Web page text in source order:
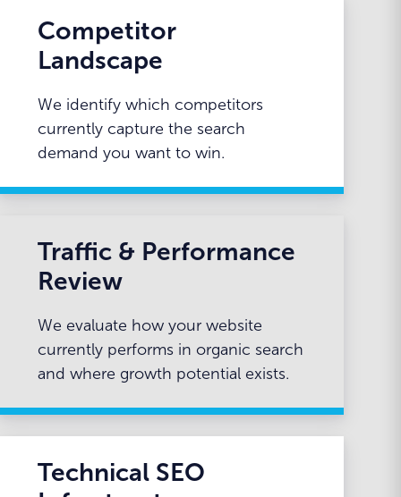
Competitor
Landscape
We identify which competitors
currently capture the search
demand you want to win.
Traffic & Performance
Review
We evaluate how your website
currently performs in organic search
and where growth potential exists.
Technical SEO